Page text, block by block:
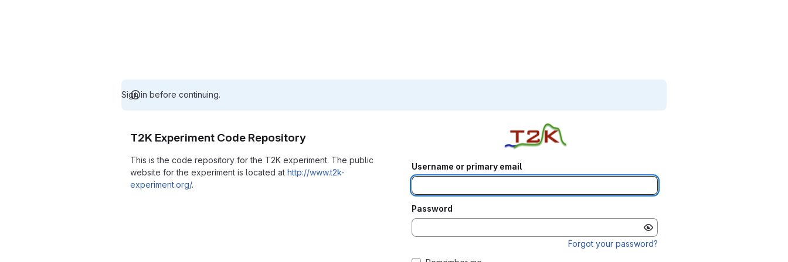
Sign in before continuing.
T2K Experiment Code Repository
This is the code repository for the T2K experiment. The public
website for the experiment is located at http://www.t2k-
experiment.org/.
Username or primary email
Password
Forgot your password?